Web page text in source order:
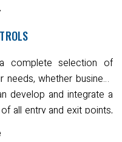
best CCTV solutions in
video or audio-only
and recording
the doorbell and left,
a suspicious individual.
application with
you full audio and video
the door or gate using
wireless options, our
right system for your
complete selection of
whether business
develop and integrate a
all entry and exit points,